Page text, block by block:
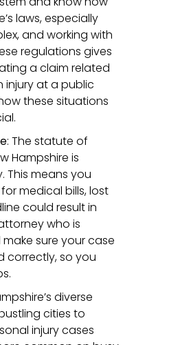
laws, especially
and working with
regulations gives
a claim related
at a public
these situations
: The statute of
Hampshire is
This means you
medical bills, lost
could result in
who is
make sure your case
correctly, so you
diverse
cities to
injury cases